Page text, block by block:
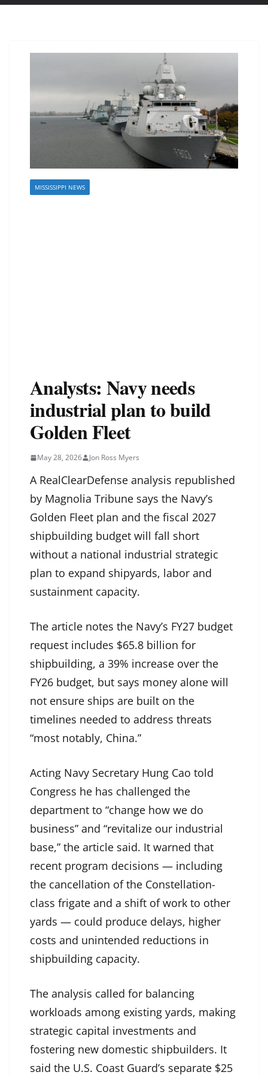
MISSISSIPPI NEWS
Analysts: Navy needs
industrial plan to build
Golden Fleet
May 28, 2026 Jon Ross Myers
A RealClearDefense analysis republished
by Magnolia Tribune says the Navy’s
Golden Fleet plan and the fiscal 2027
shipbuilding budget will fall short
without a national industrial strategic
plan to expand shipyards, labor and
sustainment capacity.
The article notes the Navy’s FY27 budget
request includes $65.8 billion for
shipbuilding, a 39% increase over the
FY26 budget, but says money alone will
not ensure ships are built on the
timelines needed to address threats
“most notably, China.”
Acting Navy Secretary Hung Cao told
Congress he has challenged the
department to “change how we do
business” and “revitalize our industrial
base,” the article said. It warned that
recent program decisions — including
the cancellation of the Constellation-
class frigate and a shift of work to other
yards — could produce delays, higher
costs and unintended reductions in
shipbuilding capacity.
The analysis called for balancing
workloads among existing yards, making
strategic capital investments and
fostering new domestic shipbuilders. It
said the U.S. Coast Guard’s separate $25